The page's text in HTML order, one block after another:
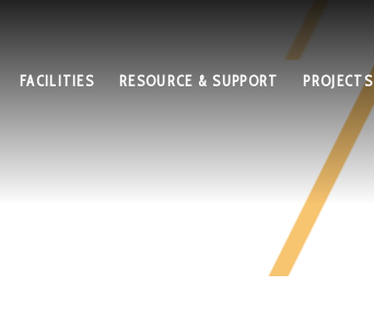
FACILITIES RESOURCE & SUPPORT PROJECTS